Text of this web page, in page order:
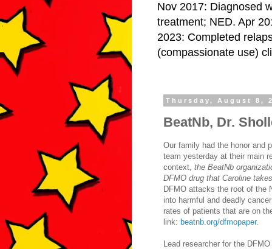
Nov 2017: Diagnosed
treatment; NED. Apr
2023: Completed
(compassionate use)
Thursday, August 8,
BeatNb, Dr.
Our family had the honor and
team yesterday at their main
context, the BeatNb
DFMO drug that Caroline
DFMO attacks the root of the
into harmful and deadly
rates of patients that are on
link: beatnb.org/dfmopaper.
Lead researcher for the